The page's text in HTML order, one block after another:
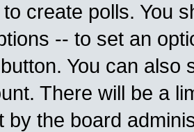
create polls. You
-- to set an
button. You can also
There will be a
by the board